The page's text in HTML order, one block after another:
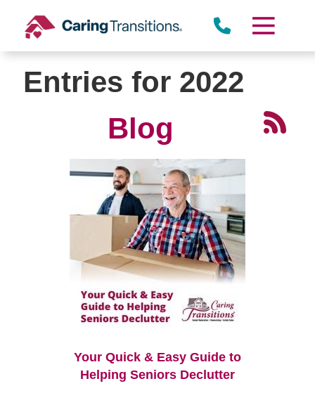
content
Entries for 2022
Blog
Your Quick & Easy Guide to
Helping Seniors Declutter